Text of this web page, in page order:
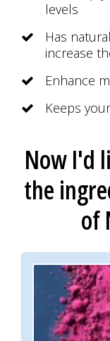
levels
Has
increase
Enhance
Keeps
Now I'd
the
of